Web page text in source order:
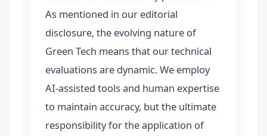
As mentioned in our editorial
disclosure, the evolving nature of
Green Tech means that our technical
evaluations are dynamic. We employ
AI-assisted tools and human expertise
to maintain accuracy, but the ultimate
responsibility for the application of